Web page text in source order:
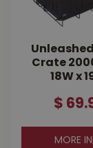
Crate
18W x
$ 69.
MORE